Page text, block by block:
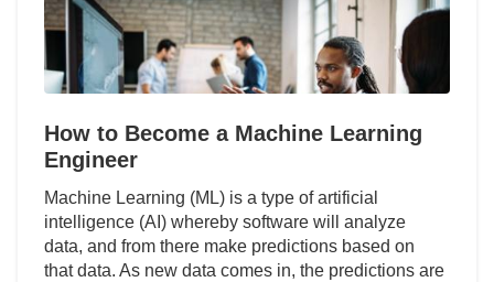
How to Become a Machine Learning
Engineer
Machine Learning (ML) is a type of artificial
intelligence (AI) whereby software will analyze
data, and from there make predictions based on
that data. As new data comes in, the predictions are